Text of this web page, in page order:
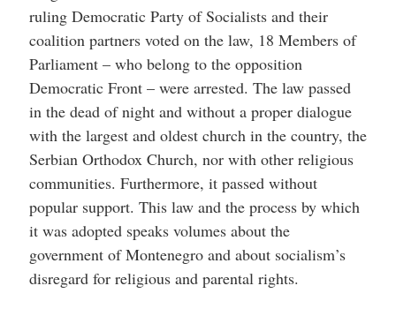
ruling Democratic Party of Socialists and their
coalition partners voted on the law, 18 Members of
Parliament – who belong to the opposition
Democratic Front – were arrested. The law passed
in the dead of night and without a proper dialogue
with the largest and oldest church in the country, the
Serbian Orthodox Church, nor with other religious
communities. Furthermore, it passed without
popular support. This law and the process by which
it was adopted speaks volumes about the
government of Montenegro and about socialism’s
disregard for religious and parental rights.